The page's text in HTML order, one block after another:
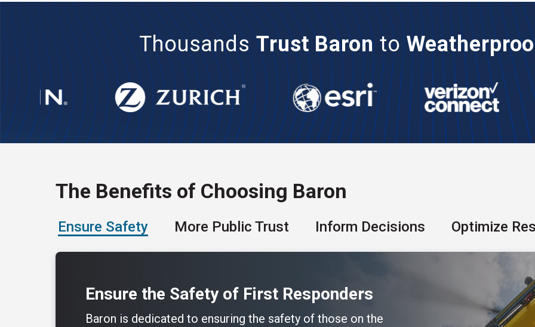
ThousandsTrust Baronto
The Benefits of Choosing Baron
Ensure Safety More Public Trust Inform Decisions Optimize
Ensure the Safety of First Responders
Baron is dedicated to ensuring the safety of those on the